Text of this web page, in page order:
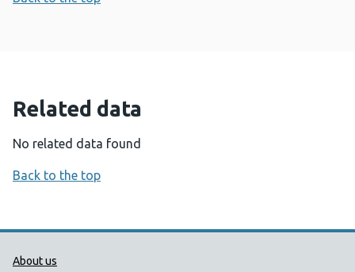
Related data
No related data found
Back to the top
Public Health Wales Support links
About us